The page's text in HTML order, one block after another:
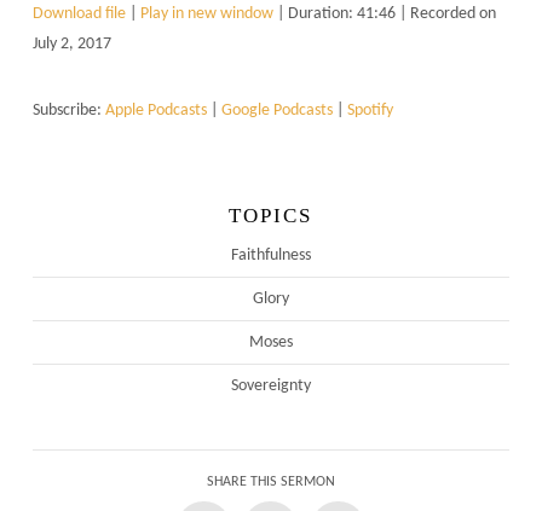
Download file| Play in new window| Duration: 41:46| Recorded on
July 2, 2017
Subscribe: Apple Podcasts| Google Podcasts| Spotify
TOPICS
Faithfulness
Glory
Moses
Sovereignty
SHARE THIS SERMON